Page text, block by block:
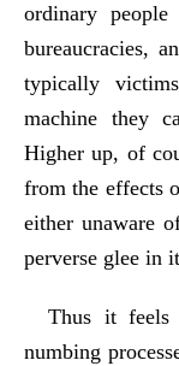
ordinary
bureaucracies,
typically
machine they
Higher up, of
from the effects
either unaware
perverse glee in
Thus it
numbing